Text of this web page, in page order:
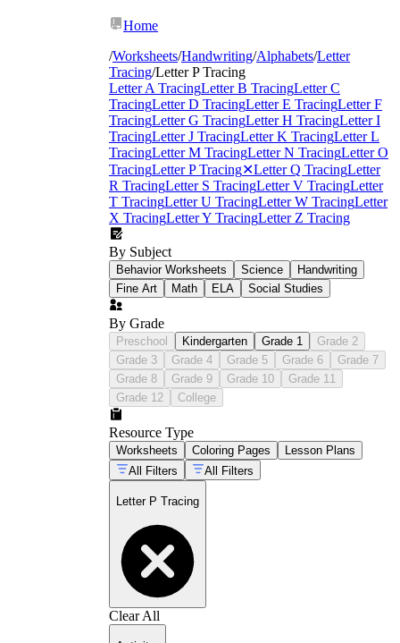
Home
/Worksheets/Handwriting/Alphabets/Letter
Tracing/Letter P Tracing
Letter A TracingLetter B TracingLetter C
TracingLetter D TracingLetter E TracingLetter F
TracingLetter G TracingLetter H TracingLetter I
TracingLetter J TracingLetter K TracingLetter L
TracingLetter M TracingLetter N TracingLetter O
TracingLetter P Tracing✕Letter Q TracingLetter
R TracingLetter S TracingLetter V TracingLetter
T TracingLetter U TracingLetter W TracingLetter
X TracingLetter Y TracingLetter Z Tracing
By Subject
Behavior Worksheets Science
Handwriting
Fine Art
Math ELA Social Studies
By Grade
Preschool Kindergarten Grade 1
Grade 2
Grade 3
Grade 4 Grade 5 Grade 6
Grade 7
Grade 8
Grade 9 Grade 10
Grade 11
Grade 12
College
Resource Type
Worksheets Coloring Pages
Lesson Plans
All Filters
All Filters
Letter P Tracing
Clear All